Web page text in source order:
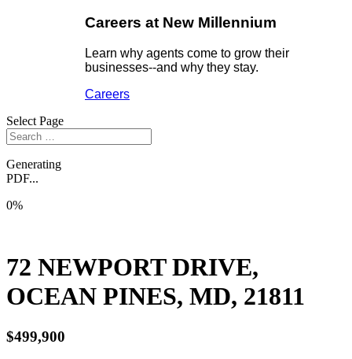
Careers at New Millennium
Learn why agents come to grow their
businesses--and why they stay.
Careers
Select Page
Generating
PDF...
0%
72 NEWPORT DRIVE,
OCEAN PINES, MD, 21811
$499,900